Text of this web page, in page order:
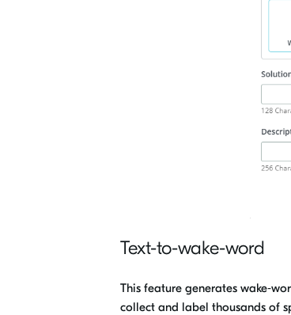
Text-to-wake-word
This feature generates
collect and label thousands of